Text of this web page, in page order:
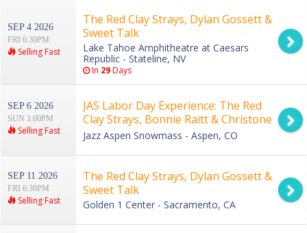
SEP 4 2026
FRI 6:30PM
Selling Fast
The Red Clay Strays, Dylan Gossett &
Sweet Talk
Lake Tahoe Amphitheatre at Caesars
Republic - Stateline, NV
In 29Days
SEP 6 2026
SUN 1:00PM
Selling Fast
JAS Labor Day Experience: The Red
Clay Strays, Bonnie Raitt & Christone
Kingfish Ingram - Sunday
Jazz Aspen Snowmass - Aspen, CO
SEP 11 2026
FRI 6:30PM
Selling Fast
The Red Clay Strays, Dylan Gossett &
Sweet Talk
Golden 1 Center - Sacramento, CA